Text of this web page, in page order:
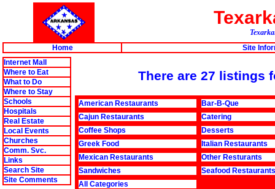
Home
Site
Internet Mall
Where to Eat
What to Do
Where to Stay
Schools
Hospitals
Real Estate
Local Events
Churches
Comm. Svc.
Links
Search Site
Site Comments
There are 27 listings
American Restaurants
Bar-B-Que
Cajun Restaurants
Catering
Coffee Shops
Desserts
Greek Food
Italian Restaurants
Mexican Restaurants
Other Resturants
Sandwiches
Seafood Restaurants
All Categories